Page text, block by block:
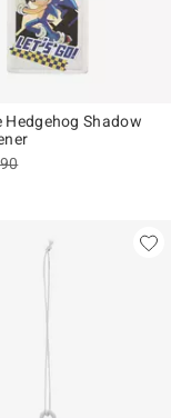
Hedgehog Shadow
price, the original